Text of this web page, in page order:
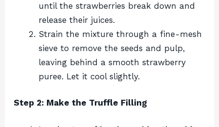
until the strawberries break down and
release their juices.
Strain the mixture through a fine-mesh
sieve to remove the seeds and pulp,
leaving behind a smooth strawberry
puree. Let it cool slightly.
Step 2: Make the Truffle Filling